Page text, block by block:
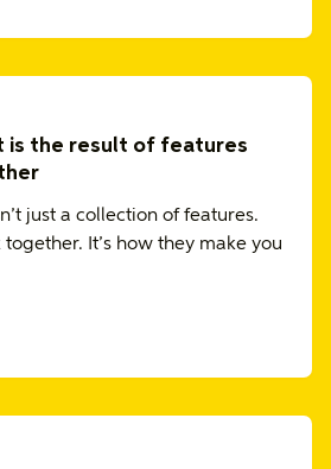
is the result of features
just a collection of features.
together. It’s how they make you